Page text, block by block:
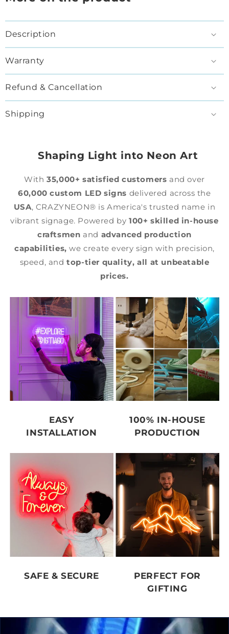
Description
Warranty
Refund & Cancellation
Shipping
Shaping Light into Neon Art
With35,000+ satisfied customers and over
60,000 custom LED signs delivered across the
USA, CRAZYNEON® is America's trusted name in
vibrant signage. Powered by100+ skilled in-house
craftsmen and advanced production
capabilities, we create every sign with precision,
speed, andtop-tier quality, all at unbeatable
prices.
EASY
INSTALLATION
100% IN-HOUSE
PRODUCTION
SAFE & SECURE
PERFECT FOR
GIFTING